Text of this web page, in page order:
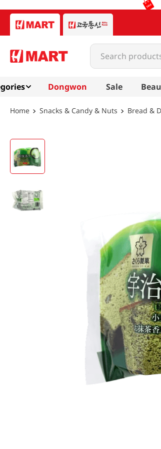
Search products...
Dongwon Sale
Snacks & Candy & Nuts Bread &